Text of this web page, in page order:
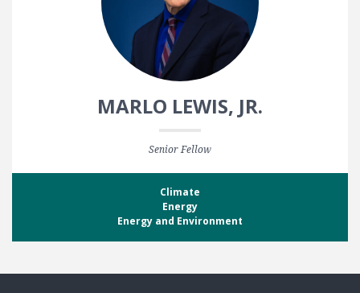
MARLO LEWIS, JR.
Senior Fellow
Climate
Energy
Energy and Environment